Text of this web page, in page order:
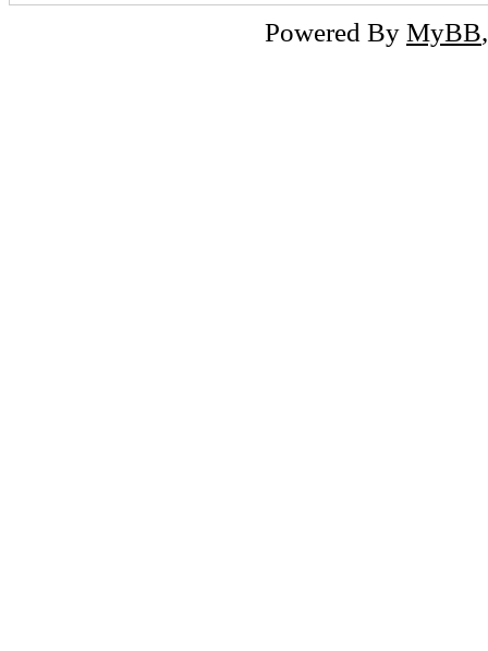
Powered By MyBB